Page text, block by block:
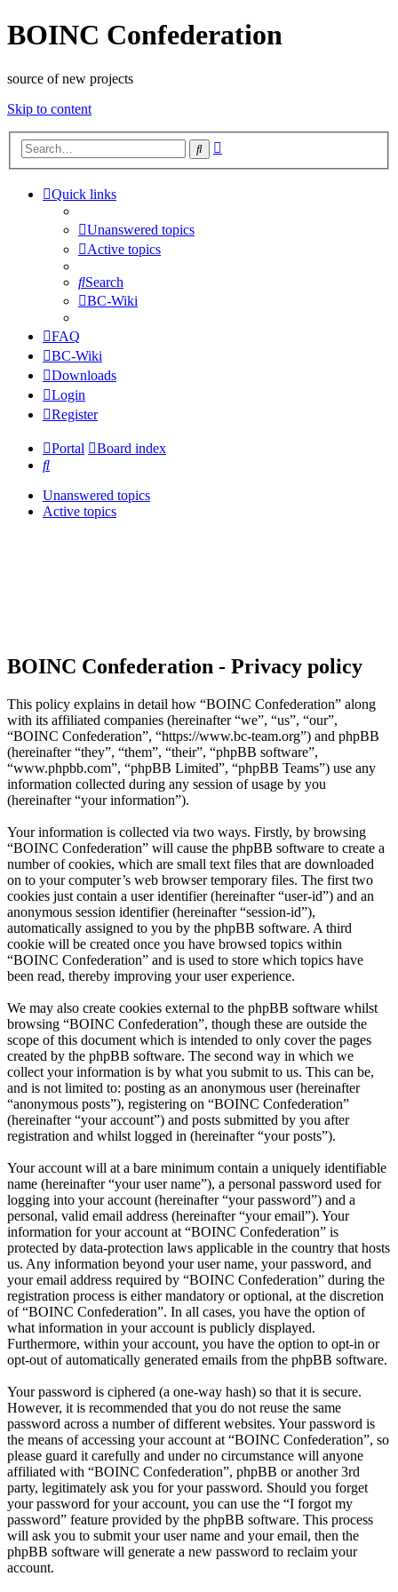
BOINC Confederation
source of new projects
Skip to content
Search
Quick links
Unanswered topics
Active topics
Search
BC-Wiki
FAQ
BC-Wiki
Downloads
Login
Register
Portal
Board index
Search
Unanswered topics
Active topics
BOINC Confederation - Privacy policy
This policy explains in detail how “BOINC Confederation” along
with its affiliated companies (hereinafter “we”, “us”, “our”,
“BOINC Confederation”, “https://www.bc-team.org”) and phpBB
(hereinafter “they”, “them”, “their”, “phpBB software”,
“www.phpbb.com”, “phpBB Limited”, “phpBB Teams”) use any
information collected during any session of usage by you
(hereinafter “your information”).
Your information is collected via two ways. Firstly, by browsing
“BOINC Confederation” will cause the phpBB software to create a
number of cookies, which are small text files that are downloaded
on to your computer’s web browser temporary files. The first two
cookies just contain a user identifier (hereinafter “user-id”) and an
anonymous session identifier (hereinafter “session-id”),
automatically assigned to you by the phpBB software. A third
cookie will be created once you have browsed topics within
“BOINC Confederation” and is used to store which topics have
been read, thereby improving your user experience.
We may also create cookies external to the phpBB software whilst
browsing “BOINC Confederation”, though these are outside the
scope of this document which is intended to only cover the pages
created by the phpBB software. The second way in which we
collect your information is by what you submit to us. This can be,
and is not limited to: posting as an anonymous user (hereinafter
“anonymous posts”), registering on “BOINC Confederation”
(hereinafter “your account”) and posts submitted by you after
registration and whilst logged in (hereinafter “your posts”).
Your account will at a bare minimum contain a uniquely identifiable
name (hereinafter “your user name”), a personal password used for
logging into your account (hereinafter “your password”) and a
personal, valid email address (hereinafter “your email”). Your
information for your account at “BOINC Confederation” is
protected by data-protection laws applicable in the country that hosts
us. Any information beyond your user name, your password, and
your email address required by “BOINC Confederation” during the
registration process is either mandatory or optional, at the discretion
of “BOINC Confederation”. In all cases, you have the option of
what information in your account is publicly displayed.
Furthermore, within your account, you have the option to opt-in or
opt-out of automatically generated emails from the phpBB software.
Your password is ciphered (a one-way hash) so that it is secure.
However, it is recommended that you do not reuse the same
password across a number of different websites. Your password is
the means of accessing your account at “BOINC Confederation”, so
please guard it carefully and under no circumstance will anyone
affiliated with “BOINC Confederation”, phpBB or another 3rd
party, legitimately ask you for your password. Should you forget
your password for your account, you can use the “I forgot my
password” feature provided by the phpBB software. This process
will ask you to submit your user name and your email, then the
phpBB software will generate a new password to reclaim your
account.